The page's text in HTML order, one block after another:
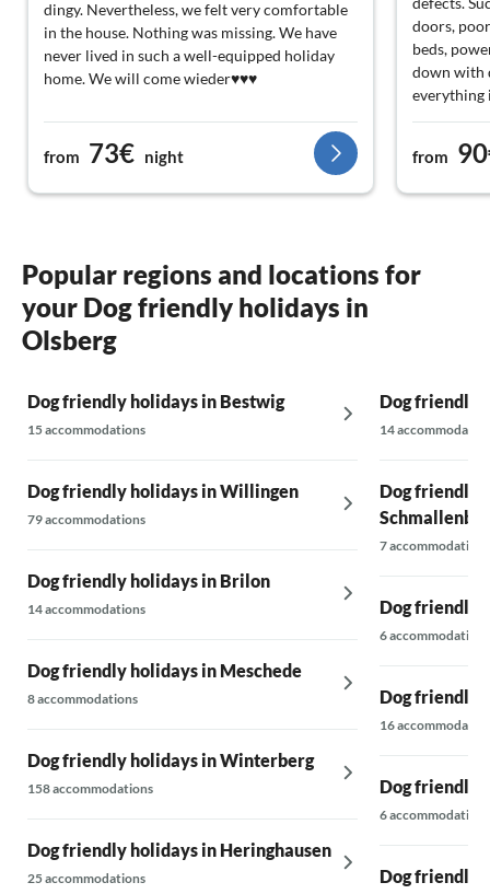
dingy. Nevertheless, we felt very comfortable
in the house. Nothing was missing. We have
never lived in such a well-equipped holiday
home. We will come wieder♥️♥️♥️
from 73€ night
doors,
beds,
down with
everything
from
Popular regions and locations for
your Dog friendly holidays in
Olsberg
Dog friendly holidays in Bestwig
15 accommodations
Dog friendly holidays in Willingen
79 accommodations
Dog friendly holidays in Brilon
14 accommodations
Dog friendly holidays in Meschede
8 accommodations
Dog friendly holidays in Winterberg
158 accommodations
Dog friendly holidays in Heringhausen
25 accommodations
Dog friendly
14
Dog friendly
7 accommodations
Dog friendly
6 accommodations
Dog friendly
16
Dog friendly
6 accommodations
Dog friendly